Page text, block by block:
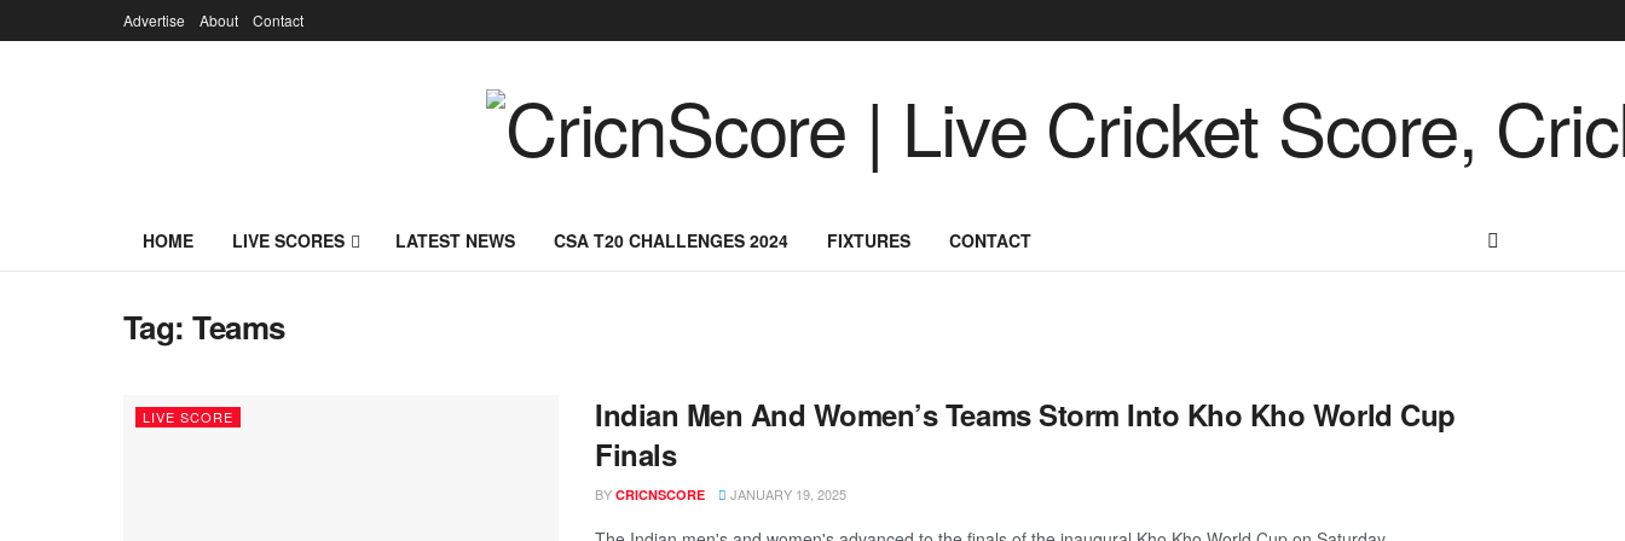
Advertise About Contact
HOME LIVE SCORES LATEST NEWS CSA T20 CHALLENGES 2024 FIXTURES CONTACT
Tag:Teams
LIVE SCORE
Indian Men And Women’s Teams Storm Into Kho Kho World Cup
Finals
BY CRICNSCORE JANUARY 19, 2025